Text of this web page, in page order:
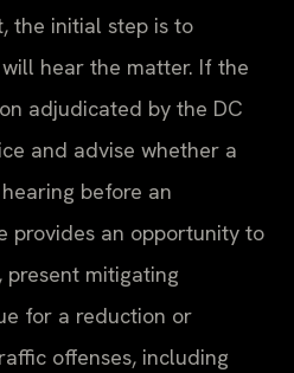
the initial step is to
hear the matter. If the
adjudicated by the DC
and advise whether a
before an
provides an opportunity to
mitigating
for a reduction or
offenses, including